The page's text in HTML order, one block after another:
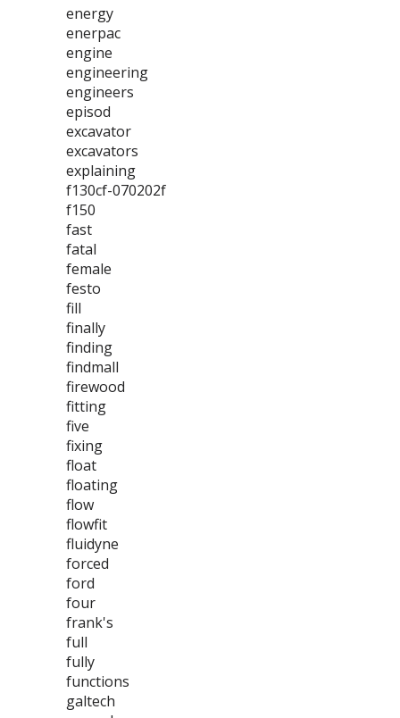
energy
enerpac
engine
engineering
engineers
episod
excavator
excavators
explaining
f130cf-070202f
f150
fast
fatal
female
festo
fill
finally
finding
findmall
firewood
fitting
five
fixing
float
floating
flow
flowfit
fluidyne
forced
ford
four
frank's
full
fully
functions
galtech